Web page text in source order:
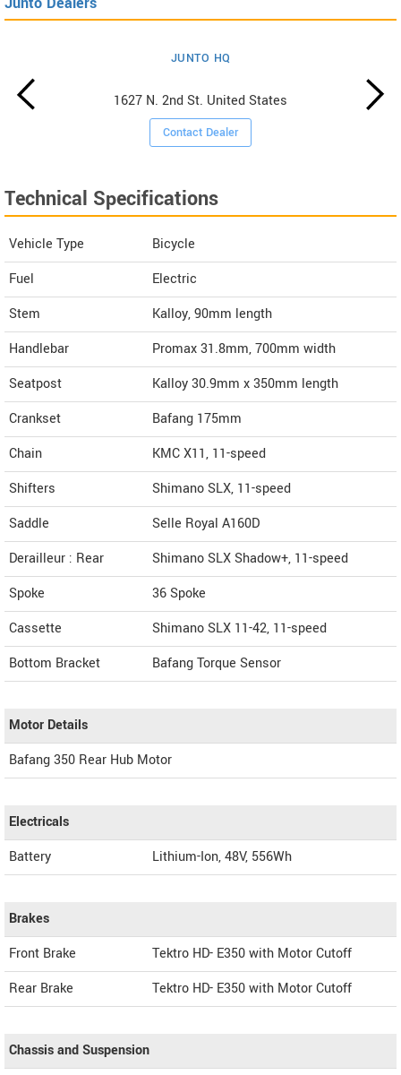
JUNTO HQ
1627 N. 2nd St. United States
Contact Dealer
Technical Specifications
Vehicle Type
Bicycle
Fuel
Electric
Stem
Kalloy, 90mm length
Handlebar
Promax 31.8mm, 700mm width
Seatpost
Kalloy 30.9mm x 350mm length
Crankset
Bafang 175mm
Chain
KMC X11, 11-speed
Shifters
Shimano SLX, 11-speed
Saddle
Selle Royal A160D
Derailleur : Rear
Shimano SLX Shadow+, 11-speed
Spoke
36 Spoke
Cassette
Shimano SLX 11-42, 11-speed
Bottom Bracket
Bafang Torque Sensor
Motor Details
Bafang 350 Rear Hub Motor
Electricals
Battery
Lithium-Ion, 48V, 556Wh
Brakes
Front Brake
Tektro HD- E350 with Motor Cutoff
Rear Brake
Tektro HD- E350 with Motor Cutoff
Chassis and Suspension